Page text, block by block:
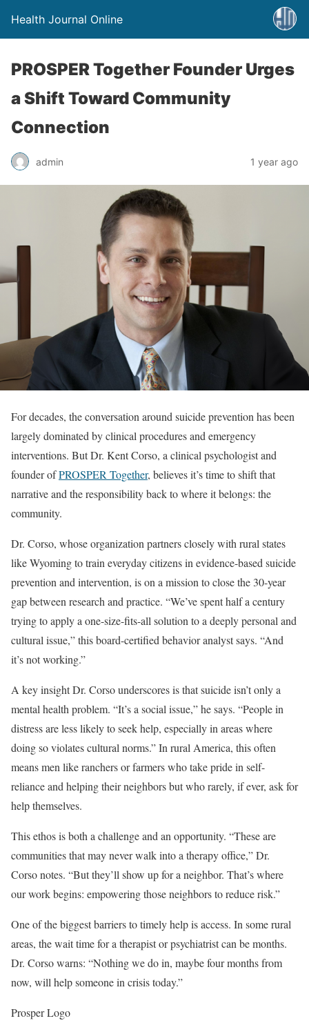
Health Journal Online
PROSPER Together Founder Urges
a Shift Toward Community
Connection
admin 1 year ago
For decades, the conversation around suicide prevention has been
largely dominated by clinical procedures and emergency
interventions. But Dr. Kent Corso, a clinical psychologist and
founder ofPROSPER Together, believes it’s time to shift that
narrative and the responsibility back to where it belongs: the
community.
Dr. Corso, whose organization partners closely with rural states
like Wyoming to train everyday citizens in evidence-based suicide
prevention and intervention, is on a mission to close the 30-year
gap between research and practice. “We’ve spent half a century
trying to apply a one-size-fits-all solution to a deeply personal and
cultural issue,” this board-certified behavior analyst says. “And
it’s not working.”
A key insight Dr. Corso underscores is that suicide isn’t only a
mental health problem. “It’s a social issue,” he says. “People in
distress are less likely to seek help, especially in areas where
doing so violates cultural norms.” In rural America, this often
means men like ranchers or farmers who take pride in self-
reliance and helping their neighbors but who rarely, if ever, ask for
help themselves.
This ethos is both a challenge and an opportunity. “These are
communities that may never walk into a therapy office,” Dr.
Corso notes. “But they’ll show up for a neighbor. That’s where
our work begins: empowering those neighbors to reduce risk.”
One of the biggest barriers to timely help is access. In some rural
areas, the wait time for a therapist or psychiatrist can be months.
Dr. Corso warns: “Nothing we do in, maybe four months from
now, will help someone in crisis today.”
Prosper Logo